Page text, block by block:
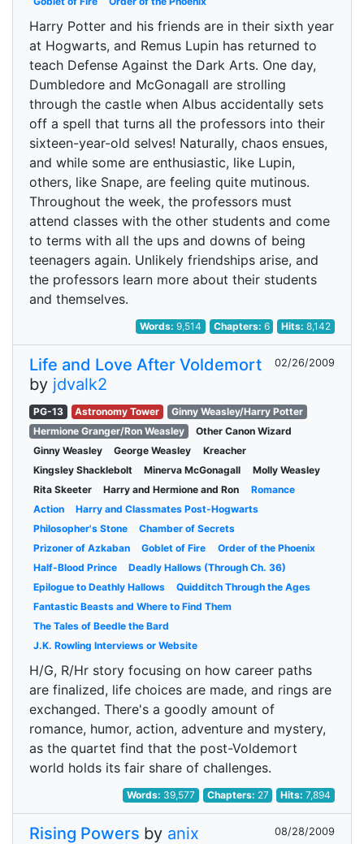
Harry Potter and his friends are in their sixth year
at Hogwarts, and Remus Lupin has returned to
teach Defense Against the Dark Arts. One day,
Dumbledore and McGonagall are strolling
through the castle when Albus accidentally sets
off a spell that turns all the professors into their
sixteen-year-old selves! Naturally, chaos ensues,
and while some are enthusiastic, like Lupin,
others, like Snape, are feeling quite mutinous.
Throughout the week, the professors must
attend classes with the other students and come
to terms with all the ups and downs of being
teenagers again. Unlikely friendships arise, and
the professors learn more about their students
and themselves.
Words:9,514 Chapters: 6 Hits:8,142
Life and Love After Voldemort
by jdvalk2
02/26/2009
PG-13 Astronomy Tower
Ginny Weasley/Harry Potter
Hermione Granger/Ron Weasley
Other Canon Wizard
Ginny Weasley
George Weasley
Kreacher
Kingsley Shacklebolt
Minerva McGonagall
Molly Weasley
Rita Skeeter
Harry and Hermione and Ron
Romance
Action
Harry and Classmates Post-Hogwarts
Philosopher's Stone
Chamber of Secrets
Prizoner of Azkaban
Goblet of Fire
Order of the Phoenix
Half-Blood Prince
Deadly Hallows (Through Ch. 36)
Epilogue to Deathly Hallows
Quidditch Through the Ages
Fantastic Beasts and Where to Find Them
The Tales of Beedle the Bard
J.K. Rowling Interviews or Website
H/G, R/Hr story focusing on how career paths
are finalized, life choices are made, and rings are
exchanged. There's a goodly amount of
romance, humor, action, adventure and mystery,
as the quartet find that the post-Voldemort
world holds its fair share of challenges.
Words: 39,577 Chapters: 27 Hits:7,894
Rising Powers by anix 08/28/2009